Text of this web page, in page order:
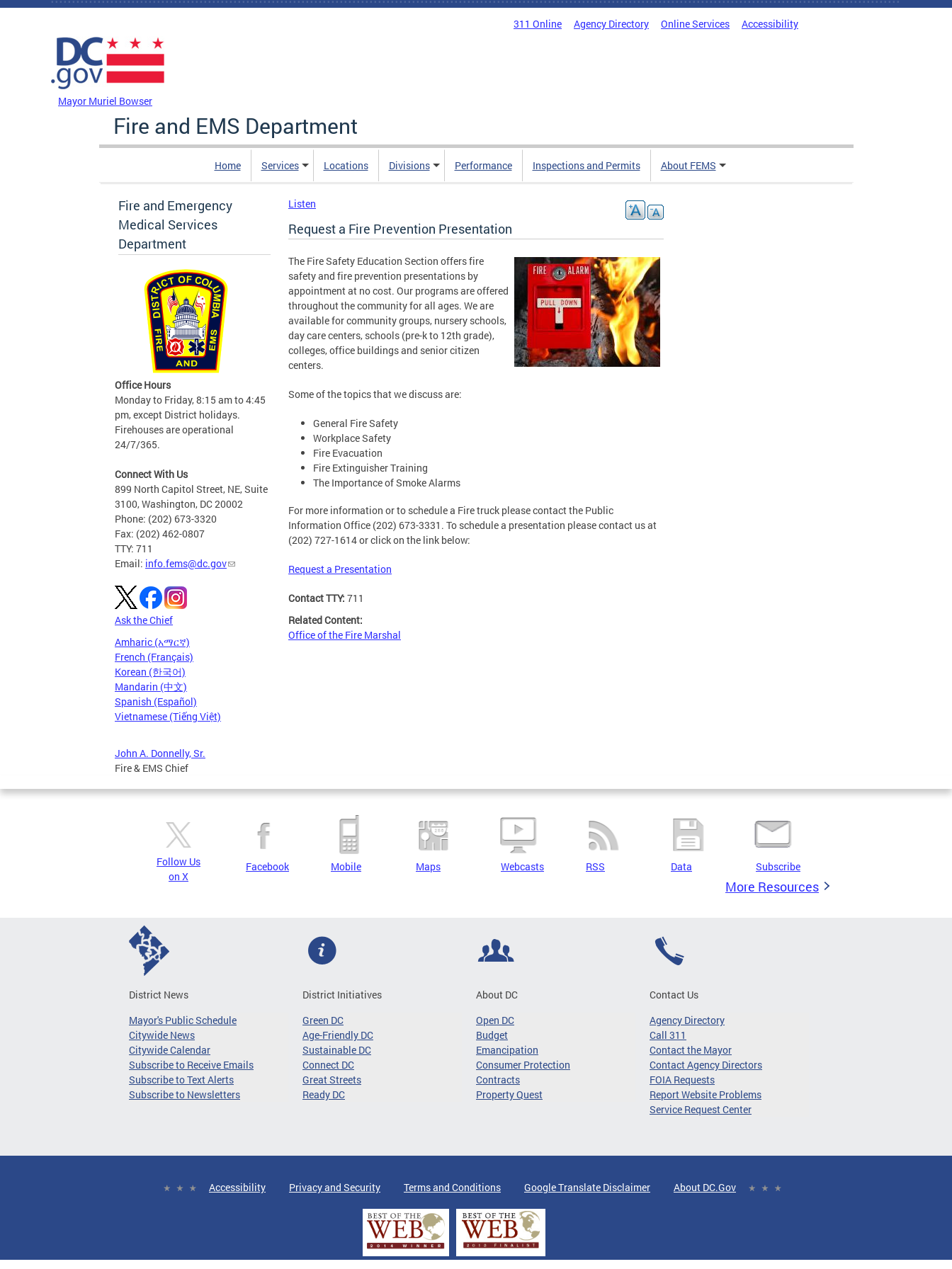
Skip to main content
311 Online Agency Directory Online Services Accessibility
Mayor Muriel Bowser
Fire and EMS Department
Home Services Locations Divisions Performance Inspections and Permits About FEMS
Fire and Emergency
Medical Services
Department
Office Hours
Monday to Friday, 8:15 am to 4:45
pm, except District holidays.
Firehouses are operational
24/7/365.
Connect With Us
899 North Capitol Street, NE, Suite
3100, Washington, DC 20002
Phone: (202) 673-3320
Fax: (202) 462-0807
TTY: 711
Email: info.fems@dc.gov
Ask the Chief
Amharic (አማርኛ)
French (Français)
Korean (한국어)
Mandarin (中文)
Spanish (Español)
Vietnamese (Tiếng Việt)
John A. Donnelly, Sr.
Fire & EMS Chief
Listen
Request a Fire Prevention Presentation
The Fire Safety Education Section offers fire
safety and fire prevention presentations by
appointment at no cost. Our programs are offered
throughout the community for all ages. We are
available for community groups, nursery schools,
day care centers, schools (pre-k to 12th grade),
colleges, office buildings and senior citizen
centers.
Some of the topics that we discuss are:
General Fire Safety
Workplace Safety
Fire Evacuation
Fire Extinguisher Training
The Importance of Smoke Alarms
For more information or to schedule a Fire truck please contact the Public
Information Office (202) 673-3331. To schedule a presentation please contact us at
(202) 727-1614 or click on the link below:
Request a Presentation
Contact TTY: 711
Related Content:
Office of the Fire Marshal
Follow Us
on X
Facebook Mobile Maps Webcasts RSS Data Subscribe
More Resources
District News
Mayor's Public Schedule
Citywide News
Citywide Calendar
Subscribe to Receive Emails
Subscribe to Text Alerts
Subscribe to Newsletters
District Initiatives
Green DC
Age-Friendly DC
Sustainable DC
Connect DC
Great Streets
Ready DC
About DC
Open DC
Budget
Emancipation
Consumer Protection
Contracts
Property Quest
Contact Us
Agency Directory
Call 311
Contact the Mayor
Contact Agency Directors
FOIA Requests
Report Website Problems
Service Request Center
Accessibility Privacy and Security Terms and Conditions Google Translate Disclaimer About DC.Gov